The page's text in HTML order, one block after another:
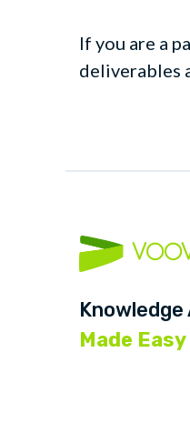
If you are a
deliverables
Made Easy